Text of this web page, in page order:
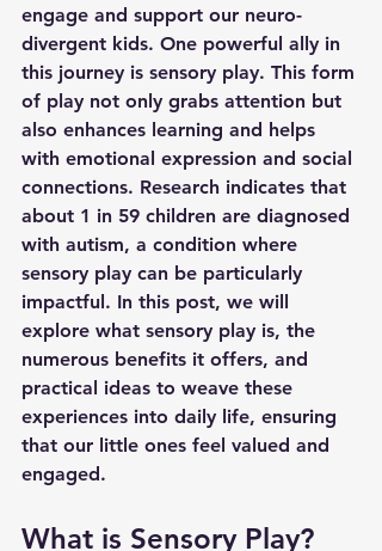
engage and support our neuro-
divergent kids. One powerful ally in
this journey is sensory play. This form
of play not only grabs attention but
also enhances learning and helps
with emotional expression and social
connections. Research indicates that
about 1 in 59 children are diagnosed
with autism, a condition where
sensory play can be particularly
impactful. In this post, we will
explore what sensory play is, the
numerous benefits it offers, and
practical ideas to weave these
experiences into daily life, ensuring
that our little ones feel valued and
engaged.
What is Sensory Play?